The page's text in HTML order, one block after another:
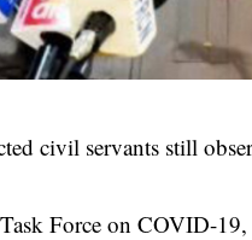
civil servants still
Force onCOVID-19